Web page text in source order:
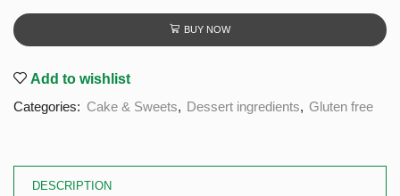
BUY NOW
Add to wishlist
Categories: Cake & Sweets, Dessert ingredients, Gluten free
DESCRIPTION